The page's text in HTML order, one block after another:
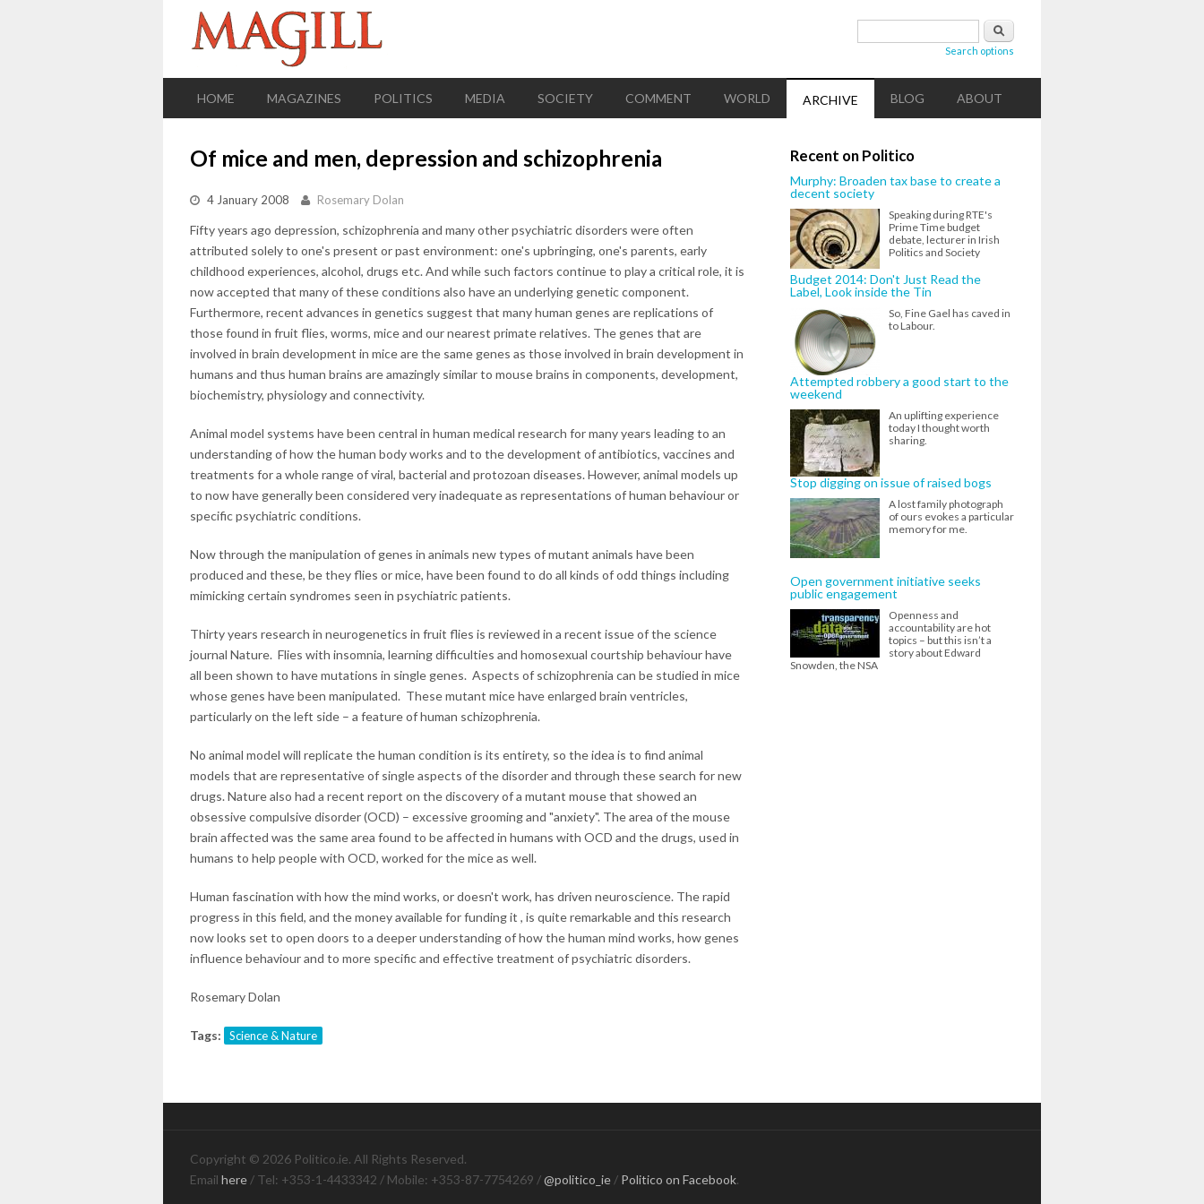
Search
Search options
HOME MAGAZINES POLITICS MEDIA SOCIETY COMMENT WORLD ARCHIVE BLOG ABOUT
Of mice and men, depression and schizophrenia
4 January 2008 Rosemary Dolan
Fifty years ago depression, schizophrenia and many other psychiatric disorders were often
attributed solely to one's present or past environment: one's upbringing, one's parents, early
childhood experiences, alcohol, drugs etc. And while such factors continue to play a critical role, it is
now accepted that many of these conditions also have an underlying genetic component.
Furthermore, recent advances in genetics suggest that many human genes are replications of
those found in fruit flies, worms, mice and our nearest primate relatives. The genes that are
involved in brain development in mice are the same genes as those involved in brain development in
humans and thus human brains are amazingly similar to mouse brains in components, development,
biochemistry, physiology and connectivity.
Animal model systems have been central in human medical research for many years leading to an
understanding of how the human body works and to the development of antibiotics, vaccines and
treatments for a whole range of viral, bacterial and protozoan diseases. However, animal models up
to now have generally been considered very inadequate as representations of human behaviour or
specific psychiatric conditions.
Now through the manipulation of genes in animals new types of mutant animals have been
produced and these, be they flies or mice, have been found to do all kinds of odd things including
mimicking certain syndromes seen in psychiatric patients.
Thirty years research in neurogenetics in fruit flies is reviewed in a recent issue of the science
journal Nature. Flies with insomnia, learning difficulties and homosexual courtship behaviour have
all been shown to have mutations in single genes. Aspects of schizophrenia can be studied in mice
whose genes have been manipulated. These mutant mice have enlarged brain ventricles,
particularly on the left side – a feature of human schizophrenia.
No animal model will replicate the human condition is its entirety, so the idea is to find animal
models that are representative of single aspects of the disorder and through these search for new
drugs. Nature also had a recent report on the discovery of a mutant mouse that showed an
obsessive compulsive disorder (OCD) – excessive grooming and "anxiety". The area of the mouse
brain affected was the same area found to be affected in humans with OCD and the drugs, used in
humans to help people with OCD, worked for the mice as well.
Human fascination with how the mind works, or doesn't work, has driven neuroscience. The rapid
progress in this field, and the money available for funding it , is quite remarkable and this research
now looks set to open doors to a deeper understanding of how the human mind works, how genes
influence behaviour and to more specific and effective treatment of psychiatric disorders.
Rosemary Dolan
Tags: Science & Nature
Recent on Politico
Murphy: Broaden tax base to create a
decent society
Speaking during RTE's
Prime Time budget
debate, lecturer in Irish
Politics and Society
Budget 2014: Don't Just Read the
Label, Look inside the Tin
So, Fine Gael has caved in
to Labour.
Attempted robbery a good start to the
weekend
An uplifting experience
today I thought worth
sharing.
Stop digging on issue of raised bogs
A lost family photograph
of ours evokes a particular
memory for me.
Open government initiative seeks
public engagement
Openness and
accountability are hot
topics – but this isn’t a
story about Edward
Snowden, the NSA
Copyright © 2026 Politico.ie. All Rights Reserved.
Email here / Tel: +353-1-4433342 / Mobile: +353-87-7754269 /@politico_ie / Politico on Facebook.